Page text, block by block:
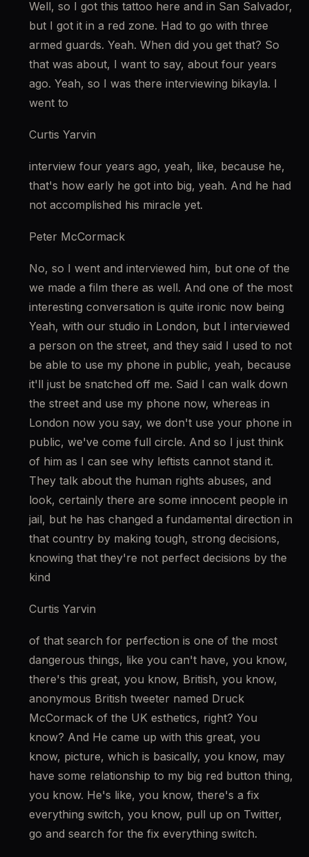
Well, so I got this tattoo here and in San Salvador,
but I got it in a red zone. Had to go with three
armed guards. Yeah. When did you get that? So
that was about, I want to say, about four years
ago. Yeah, so I was there interviewing bikayla. I
went to
Curtis Yarvin
interview four years ago, yeah, like, because he,
that's how early he got into big, yeah. And he had
not accomplished his miracle yet.
Peter McCormack
No, so I went and interviewed him, but one of the
we made a film there as well. And one of the most
interesting conversation is quite ironic now being
Yeah, with our studio in London, but I interviewed
a person on the street, and they said I used to not
be able to use my phone in public, yeah, because
it'll just be snatched off me. Said I can walk down
the street and use my phone now, whereas in
London now you say, we don't use your phone in
public, we've come full circle. And so I just think
of him as I can see why leftists cannot stand it.
They talk about the human rights abuses, and
look, certainly there are some innocent people in
jail, but he has changed a fundamental direction in
that country by making tough, strong decisions,
knowing that they're not perfect decisions by the
kind
Curtis Yarvin
of that search for perfection is one of the most
dangerous things, like you can't have, you know,
there's this great, you know, British, you know,
anonymous British tweeter named Druck
McCormack of the UK esthetics, right? You
know? And He came up with this great, you
know, picture, which is basically, you know, may
have some relationship to my big red button thing,
you know. He's like, you know, there's a fix
everything switch, you know, pull up on Twitter,
go and search for the fix everything switch.